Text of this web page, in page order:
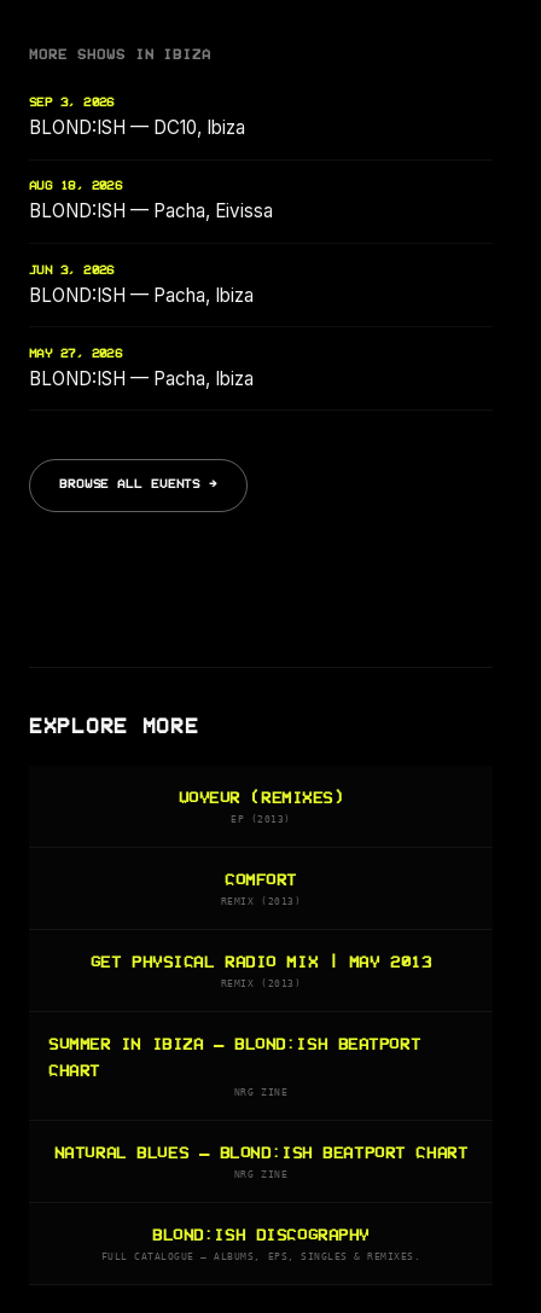
MORE SHOWS IN IBIZA
SEP 3, 2026
BLOND:ISH — DC10, Ibiza
AUG 18, 2026
BLOND:ISH — Pacha, Eivissa
JUN 3, 2026
BLOND:ISH — Pacha, Ibiza
MAY 27, 2026
BLOND:ISH — Pacha, Ibiza
BROWSE ALL EVENTS →
EXPLORE MORE
VOYEUR (REMIXES)
EP (2013)
COMFORT
REMIX (2013)
GET PHYSICAL RADIO MIX | MAY 2013
REMIX (2013)
SUMMER IN IBIZA — BLOND:ISH BEATPORT
CHART
NRG ZINE
NATURAL BLUES — BLOND:ISH BEATPORT CHART
NRG ZINE
BLOND:ISH DISCOGRAPHY
FULL CATALOGUE — ALBUMS, EPS, SINGLES & REMIXES.